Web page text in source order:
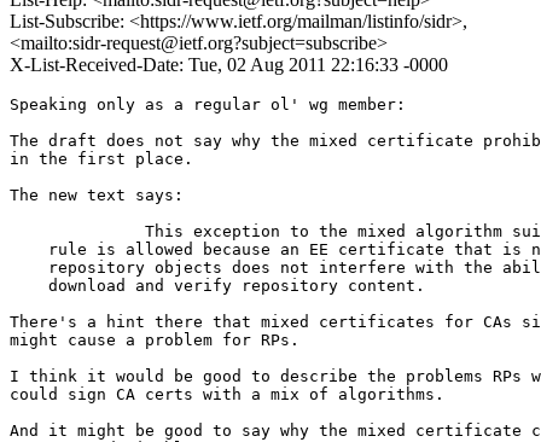
List-Subscribe: <https://www.ietf.org/mailman/listinfo/sidr>,
<mailto:sidr-request@ietf.org?subject=subscribe>
X-List-Received-Date: Tue, 02 Aug 2011 22:16:33 -0000
Speaking only as a regular ol' wg member:
The draft does not say why the mixed certificate
in the first place.
The new text says:
This exception to the mixed algorithm
rule is allowed because an EE certificate that is
repository objects does not interfere with the
    download and verify repository content.
There's a hint there that mixed certificates for CAs
might cause a problem for RPs.
I think it would be good to describe the problems RPs
could sign CA certs with a mix of algorithms.
And it might be good to say why the mixed certificate